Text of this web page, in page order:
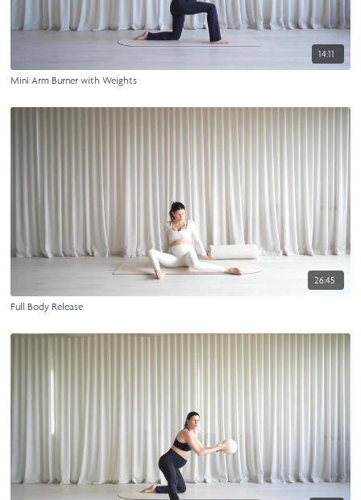
14:11
Mini Arm Burner with Weights
26:45
Full Body Release